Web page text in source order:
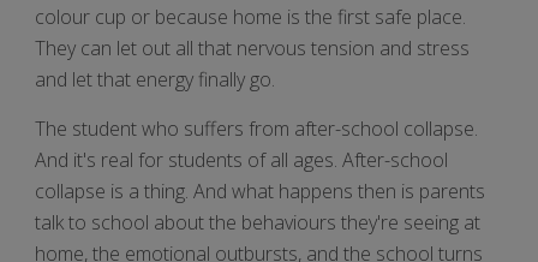
colour cup or because home is the first safe place.
They can let out all that nervous tension and stress
and let that energy finally go.
The student who suffers from after-school collapse.
And it's real for students of all ages. After-school
collapse is a thing. And what happens then is parents
talk to school about the behaviours they're seeing at
home, the emotional outbursts, and the school turns